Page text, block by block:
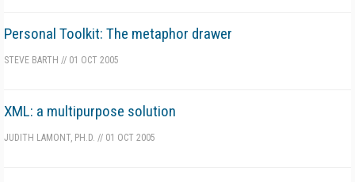
Personal Toolkit: The metaphor drawer
STEVE BARTH // 01 OCT 2005
XML: a multipurpose solution
JUDITH LAMONT, PH.D. // 01 OCT 2005